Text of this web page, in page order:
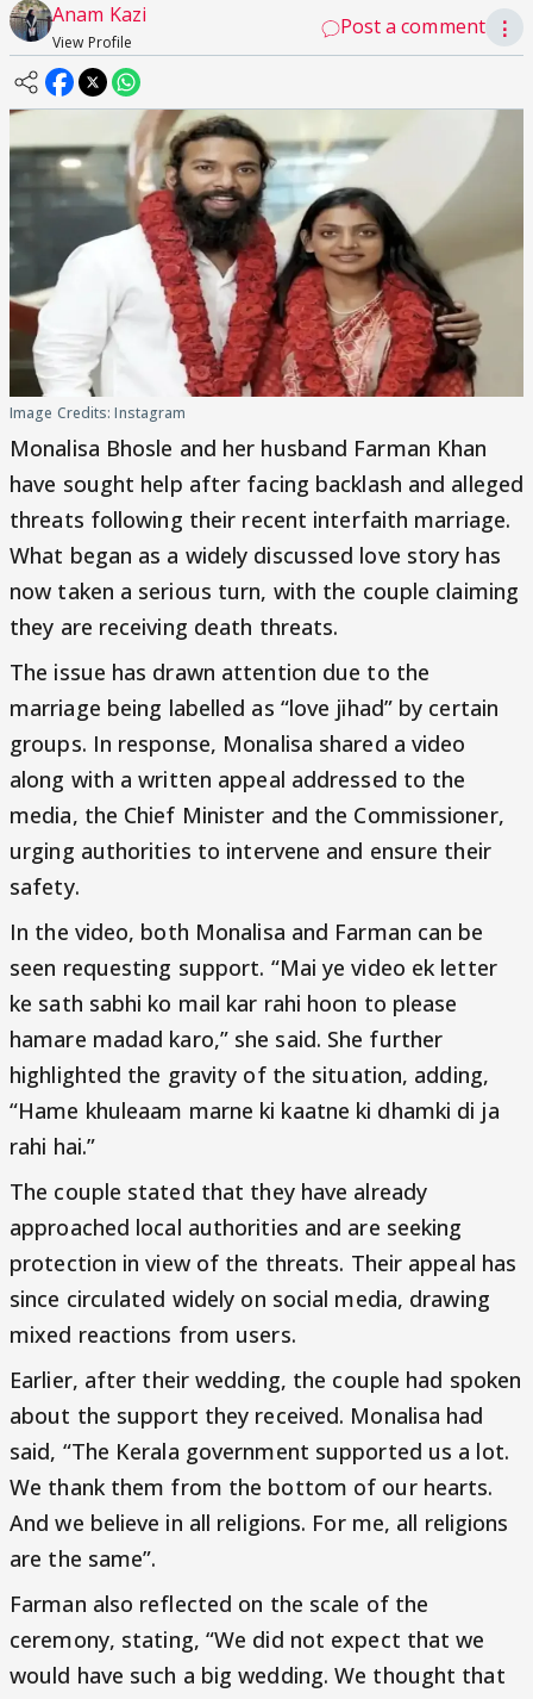
Anam Kazi
View Profile
Post a comment ⋮
Image Credits: Instagram
Monalisa Bhosle and her husband Farman Khan
have sought help after facing backlash and alleged
threats following their recent interfaith marriage.
What began as a widely discussed love story has
now taken a serious turn, with the couple claiming
they are receiving death threats.
The issue has drawn attention due to the
marriage being labelled as “love jihad” by certain
groups. In response, Monalisa shared a video
along with a written appeal addressed to the
media, the Chief Minister and the Commissioner,
urging authorities to intervene and ensure their
safety.
In the video, both Monalisa and Farman can be
seen requesting support. “Mai ye video ek letter
ke sath sabhi ko mail kar rahi hoon to please
hamare madad karo,” she said. She further
highlighted the gravity of the situation, adding,
“Hame khuleaam marne ki kaatne ki dhamki di ja
rahi hai.”
The couple stated that they have already
approached local authorities and are seeking
protection in view of the threats. Their appeal has
since circulated widely on social media, drawing
mixed reactions from users.
Earlier, after their wedding, the couple had spoken
about the support they received. Monalisa had
said, “The Kerala government supported us a lot.
We thank them from the bottom of our hearts.
And we believe in all religions. For me, all religions
are the same”.
Farman also reflected on the scale of the
ceremony, stating, “We did not expect that we
would have such a big wedding. We thought that